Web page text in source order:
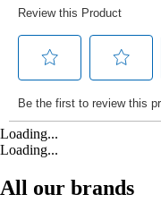
Loading...
Loading...
All our brands